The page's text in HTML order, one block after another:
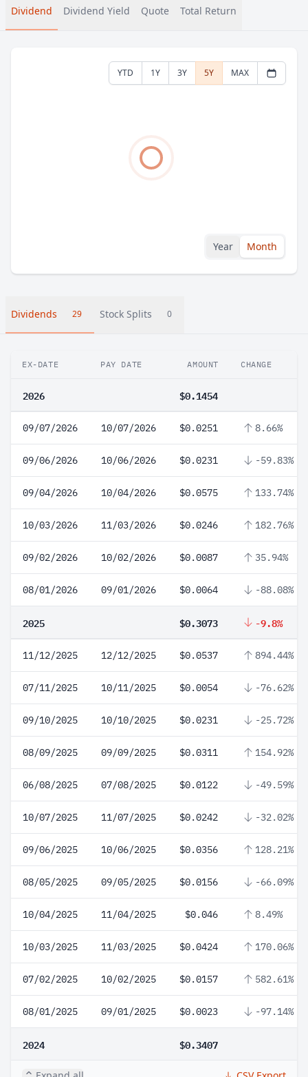
Dividend Dividend Yield Quote Total Return
YTD 1Y 3Y 5Y MAX
Year Month
Dividends 29 Stock Splits 0
EX-DATE PAY DATE AMOUNT CHANGE
2026 $0.1454
09/07/2026 10/07/2026 $0.0251 8.66%
09/06/2026 10/06/2026 $0.0231 -59.83%
09/04/2026 10/04/2026 $0.0575 133.74%
10/03/2026 11/03/2026 $0.0246 182.76%
09/02/2026 10/02/2026 $0.0087 35.94%
08/01/2026 09/01/2026 $0.0064 -88.08%
2025 $0.3073 -9.8%
11/12/2025 12/12/2025 $0.0537 894.44%
07/11/2025 10/11/2025 $0.0054 -76.62%
09/10/2025 10/10/2025 $0.0231 -25.72%
08/09/2025 09/09/2025 $0.0311 154.92%
06/08/2025 07/08/2025 $0.0122 -49.59%
10/07/2025 11/07/2025 $0.0242 -32.02%
09/06/2025 10/06/2025 $0.0356 128.21%
08/05/2025 09/05/2025 $0.0156 -66.09%
10/04/2025 11/04/2025 $0.046 8.49%
10/03/2025 11/03/2025 $0.0424 170.06%
07/02/2025 10/02/2025 $0.0157 582.61%
08/01/2025 09/01/2025 $0.0023 -97.14%
2024 $0.3407